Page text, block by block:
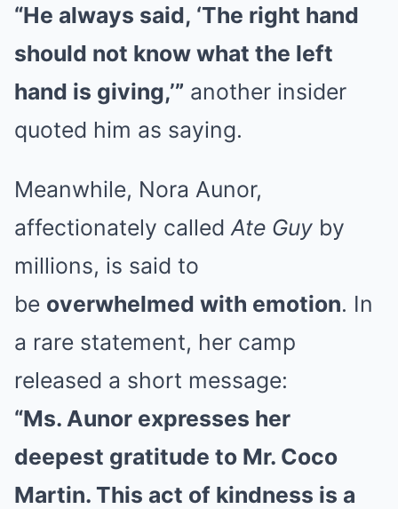
“He always said, ‘The right hand
should not know what the left
hand is giving,’” another insider
quoted him as saying.
Meanwhile, Nora Aunor,
affectionately called Ate Guy by
millions, is said to
be overwhelmed with emotion. In
a rare statement, her camp
released a short message:
“Ms. Aunor expresses her
deepest gratitude to Mr. Coco
Martin. This act of kindness is a